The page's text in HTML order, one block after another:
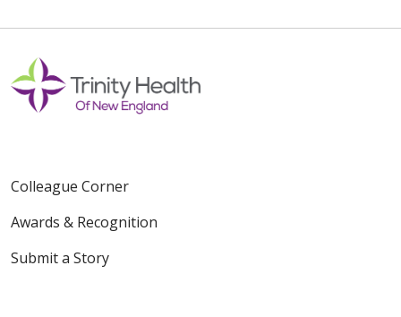
Colleague Corner
Awards & Recognition
Submit a Story